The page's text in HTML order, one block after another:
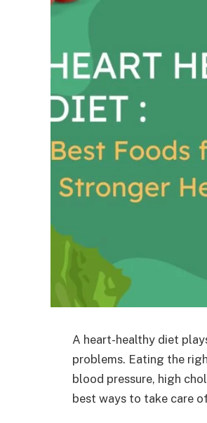
A heart-healthy diet
problems. Eating the
blood pressure, high
best ways to take care